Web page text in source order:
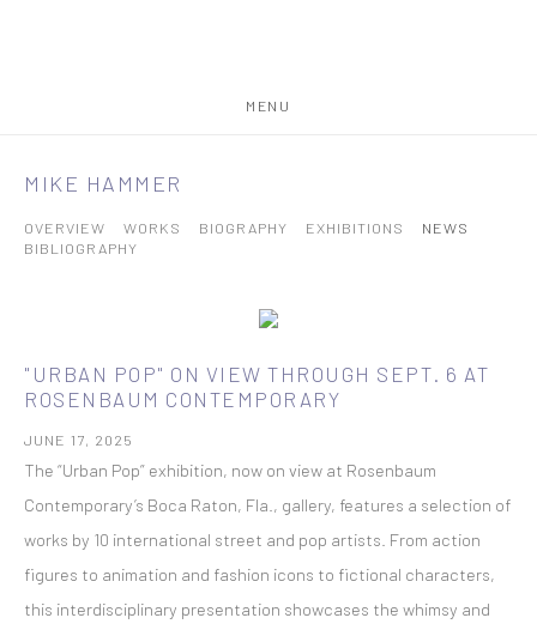
MENU
MIKE HAMMER
OVERVIEW WORKS BIOGRAPHY EXHIBITIONS
NEWS
BIBLIOGRAPHY
"URBAN POP" ON VIEW THROUGH SEPT. 6 AT
ROSENBAUM CONTEMPORARY
JUNE 17, 2025
The “Urban Pop” exhibition, now on view at Rosenbaum
Contemporary’s Boca Raton, Fla., gallery, features a selection of
works by 10 international street and pop artists. From action
figures to animation and fashion icons to fictional characters,
this interdisciplinary presentation showcases the whimsy and